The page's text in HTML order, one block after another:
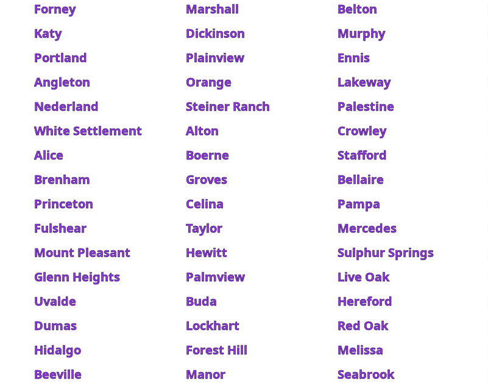
Forney
Marshall Belton
Katy
Dickinson Murphy
Portland
Plainview Ennis
Angleton
Orange Lakeway
Nederland
Steiner Ranch Palestine
White Settlement
Alton Crowley
Alice
Boerne Stafford
Brenham
Groves Bellaire
Princeton
Celina Pampa
Fulshear
Taylor Mercedes
Mount Pleasant
Hewitt Sulphur Springs
Glenn Heights
Palmview Live Oak
Uvalde
Buda Hereford
Dumas
Lockhart Red Oak
Hidalgo
Forest Hill Melissa
Beeville
Manor Seabrook